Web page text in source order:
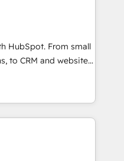
frameworks that
integrations,
change-
With 6 key
across
like you Let’s
you’ve been
HubSpot. From small
to CRM and websites.
in every inch of
in-hand with your
and build a better
customers.